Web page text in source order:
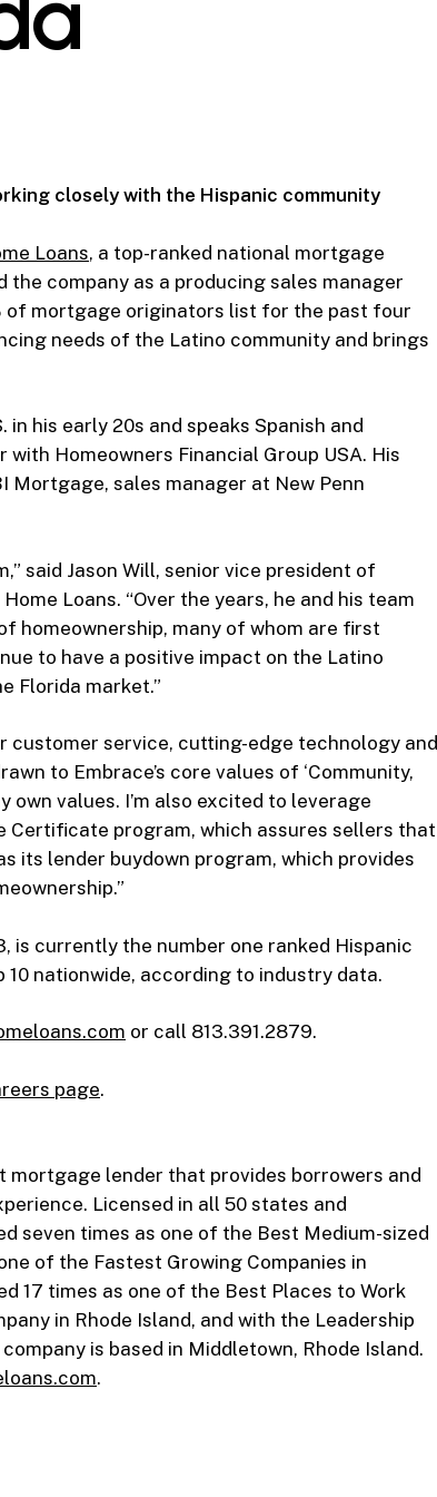
closely with the Hispanic community
Loans, a top-ranked national mortgage
company as a producing sales manager
of mortgage originators list for the past four
needs of the Latino community and brings
his early 20s and speaks Spanish and
Homeowners Financial Group USA. His
Mortgage, sales manager at New Penn
said Jason Will, senior vice president of
Loans. “Over the years, he and his team
homeownership, many of whom are first
to have a positive impact on the Latino
Florida market.”
customer service, cutting-edge technology and
to Embrace’s core values of ‘Community,
own values. I’m also excited to leverage
Certificate program, which assures sellers that
its lender buydown program, which provides
is currently the number one ranked Hispanic
nationwide, according to industry data.
or call 813.391.2879.
page.
mortgage lender that provides borrowers and
Licensed in all 50 states and
seven times as one of the Best Medium-sized
of the Fastest Growing Companies in
17 times as one of the Best Places to Work
in Rhode Island, and with the Leadership
is based in Middletown, Rhode Island.
.